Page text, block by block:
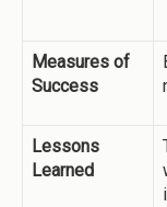
Measures of
Success
Lessons
Learned